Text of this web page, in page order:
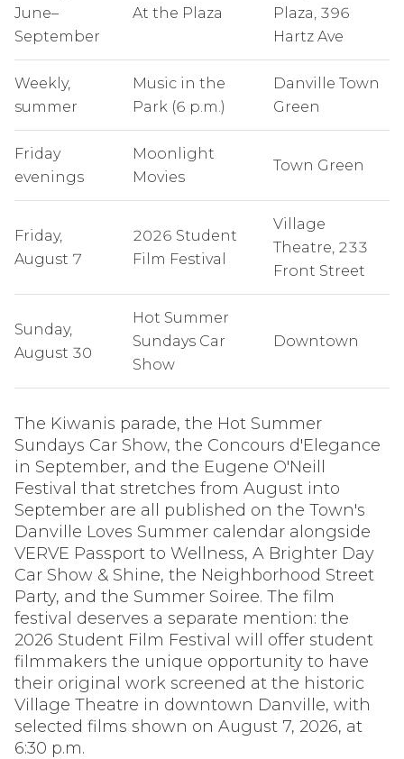
June–
September
At the Plaza
Plaza, 396
Hartz Ave
Weekly,
summer
Music in the
Park (6 p.m.)
Danville Town
Green
Friday
evenings
Moonlight
Movies
Town Green
Friday,
August 7
2026 Student
Film Festival
Village
Theatre, 233
Front Street
Sunday,
August 30
Hot Summer
Sundays Car
Show
Downtown
The Kiwanis parade, the Hot Summer
Sundays Car Show, the Concours d'Elegance
in September, and the Eugene O'Neill
Festival that stretches from August into
September are all published on the Town's
Danville Loves Summer calendar alongside
VERVE Passport to Wellness, A Brighter Day
Car Show & Shine, the Neighborhood Street
Party, and the Summer Soiree. The film
festival deserves a separate mention: the
2026 Student Film Festival will offer student
filmmakers the unique opportunity to have
their original work screened at the historic
Village Theatre in downtown Danville, with
selected films shown on August 7, 2026, at
6:30 p.m.